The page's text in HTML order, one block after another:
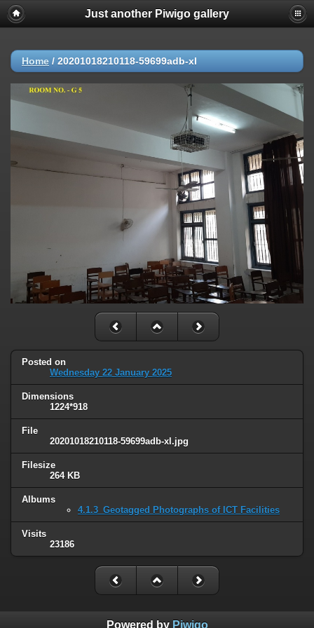
Just another Piwigo gallery
Home / 20201018210118-59699adb-xl
Posted on
Wednesday 22 January 2025
Dimensions
1224*918
File
20201018210118-59699adb-xl.jpg
Filesize
264 KB
Albums
4.1.3_Geotagged Photographs of ICT Facilities
Visits
23186
Powered by Piwigo